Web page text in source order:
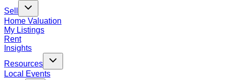
Sell
Home Valuation
My Listings
Rent
Insights
Resources
Local Events